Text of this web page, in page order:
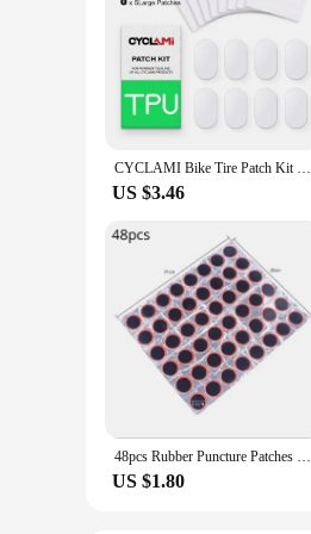
CYCLAMI Bike Tire Patch Kit - 8pcs TPU Inner Tube Repair Kit for Road/MTB, Glue-Free Patching Tools, Folding Bicycle Emergency
US $3.46
48pcs Rubber Puncture Patches Bicycle Tire Tyre Tube Repair Patch Kit No Glue Bicycle Inner Tube Puncture Repair Tools
US $1.80